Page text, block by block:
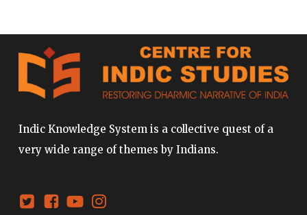
Indic Knowledge System is a collective quest of a
very wide range of themes by Indians.